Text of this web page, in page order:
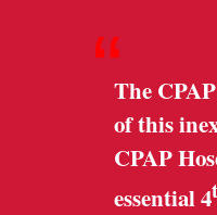
“The
of this
CPAP
essential 4